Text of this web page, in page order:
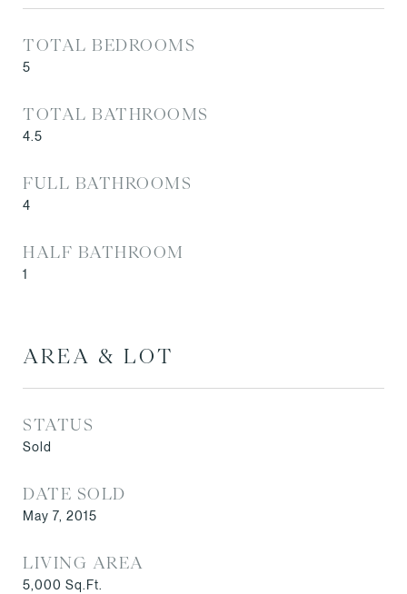
TOTAL BEDROOMS
5
TOTAL BATHROOMS
4.5
FULL BATHROOMS
4
HALF BATHROOM
1
AREA & LOT
STATUS
Sold
DATE SOLD
May 7, 2015
LIVING AREA
5,000 Sq.Ft.